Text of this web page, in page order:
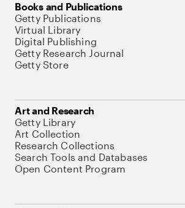
Books and Publications
Getty Publications
Virtual Library
Digital Publishing
Getty Research Journal
Getty Store
Art and Research
Getty Library
Art Collection
Research Collections
Search Tools and Databases
Open Content Program